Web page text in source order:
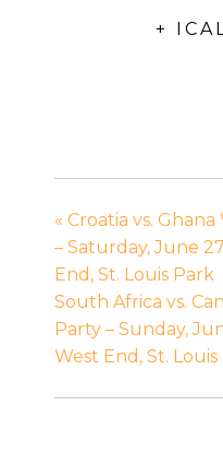
+
« Croatia vs.
– Saturday, June
End, St. Louis Park
South Africa vs.
Party – Sunday,
West End, St.